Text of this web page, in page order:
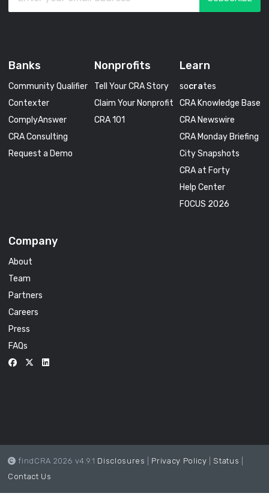
Banks
Community Qualifier
Contexter
ComplyAnswer
CRA Consulting
Request a Demo
Nonprofits
Tell Your CRA Story
Claim Your Nonprofit
CRA 101
Learn
socrates
CRA Knowledge Base
CRA Newswire
CRA Monday Briefing
City Snapshots
CRA at Forty
Help Center
FOCUS 2026
Company
About
Team
Partners
Careers
Press
FAQs
findCRA 2026 v4.9.1 Disclosures Privacy Policy Status
Contact Us